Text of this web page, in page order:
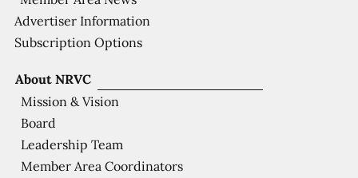
About NRVC
Mission & Vision
Board
Leadership Team
Member Area Coordinators
Advertiser Information
Subscription Options